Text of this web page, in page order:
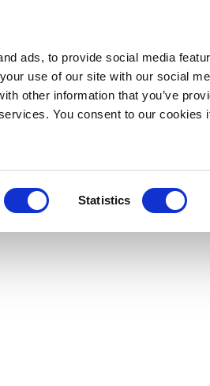
ads, to provide social media
use of our site with our social
other information that you’ve
You consent to our cookies
Statistics